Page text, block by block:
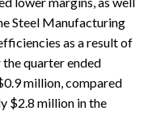
Steel Manufacturing
as a result of
quarter ended
million, compared
$2.8 million in the